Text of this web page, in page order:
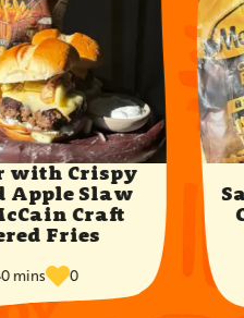
with Crispy
Apple Slaw
Craft
Fries
mins 0
times
favorited